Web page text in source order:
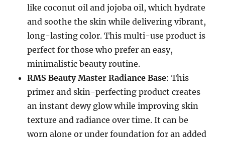
like coconut oil and jojoba oil, which hydrate
and soothe the skin while delivering vibrant,
long-lasting color. This multi-use product is
perfect for those who prefer an easy,
minimalistic beauty routine.
RMS Beauty Master Radiance Base: This
primer and skin-perfecting product creates
an instant dewy glow while improving skin
texture and radiance over time. It can be
worn alone or under foundation for an added